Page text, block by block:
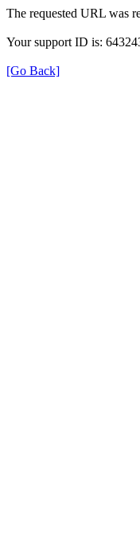
The requested URL was
Your support ID is:
[Go Back]